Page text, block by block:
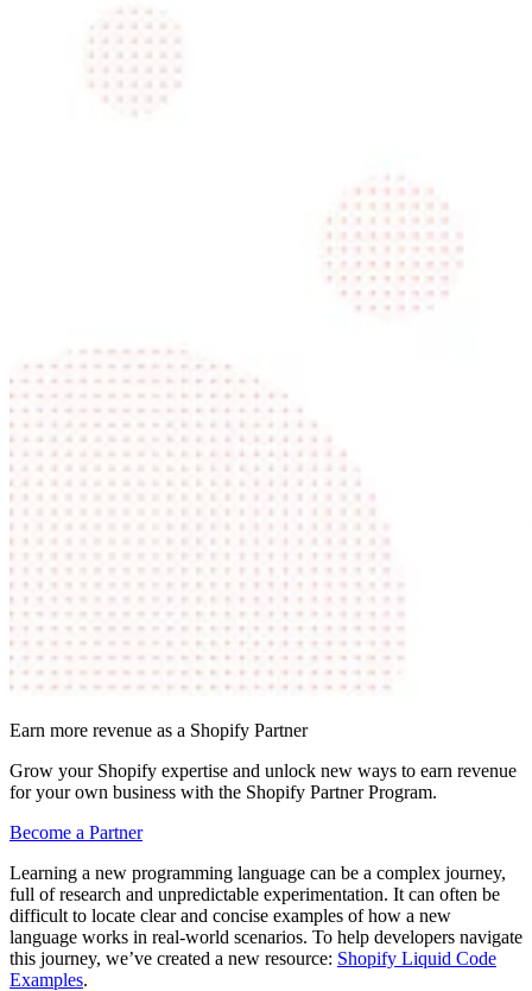
Earn more revenue as a Shopify Partner
Grow your Shopify expertise and unlock new ways to earn revenue
for your own business with the Shopify Partner Program.
Become a Partner
Learning a new programming language can be a complex journey,
full of research and unpredictable experimentation. It can often be
difficult to locate clear and concise examples of how a new
language works in real-world scenarios. To help developers navigate
this journey, we’ve created a new resource: Shopify Liquid Code
Examples.